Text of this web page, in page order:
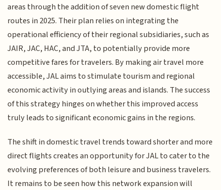
areas through the addition of seven new domestic flight
routes in 2025. Their plan relies on integrating the
operational efficiency of their regional subsidiaries, such as
JAIR, JAC, HAC, and JTA, to potentially provide more
competitive fares for travelers. By making air travel more
accessible, JAL aims to stimulate tourism and regional
economic activity in outlying areas and islands. The success
of this strategy hinges on whether this improved access
truly leads to significant economic gains in the regions.
The shift in domestic travel trends toward shorter and more
direct flights creates an opportunity for JAL to cater to the
evolving preferences of both leisure and business travelers.
It remains to be seen how this network expansion will